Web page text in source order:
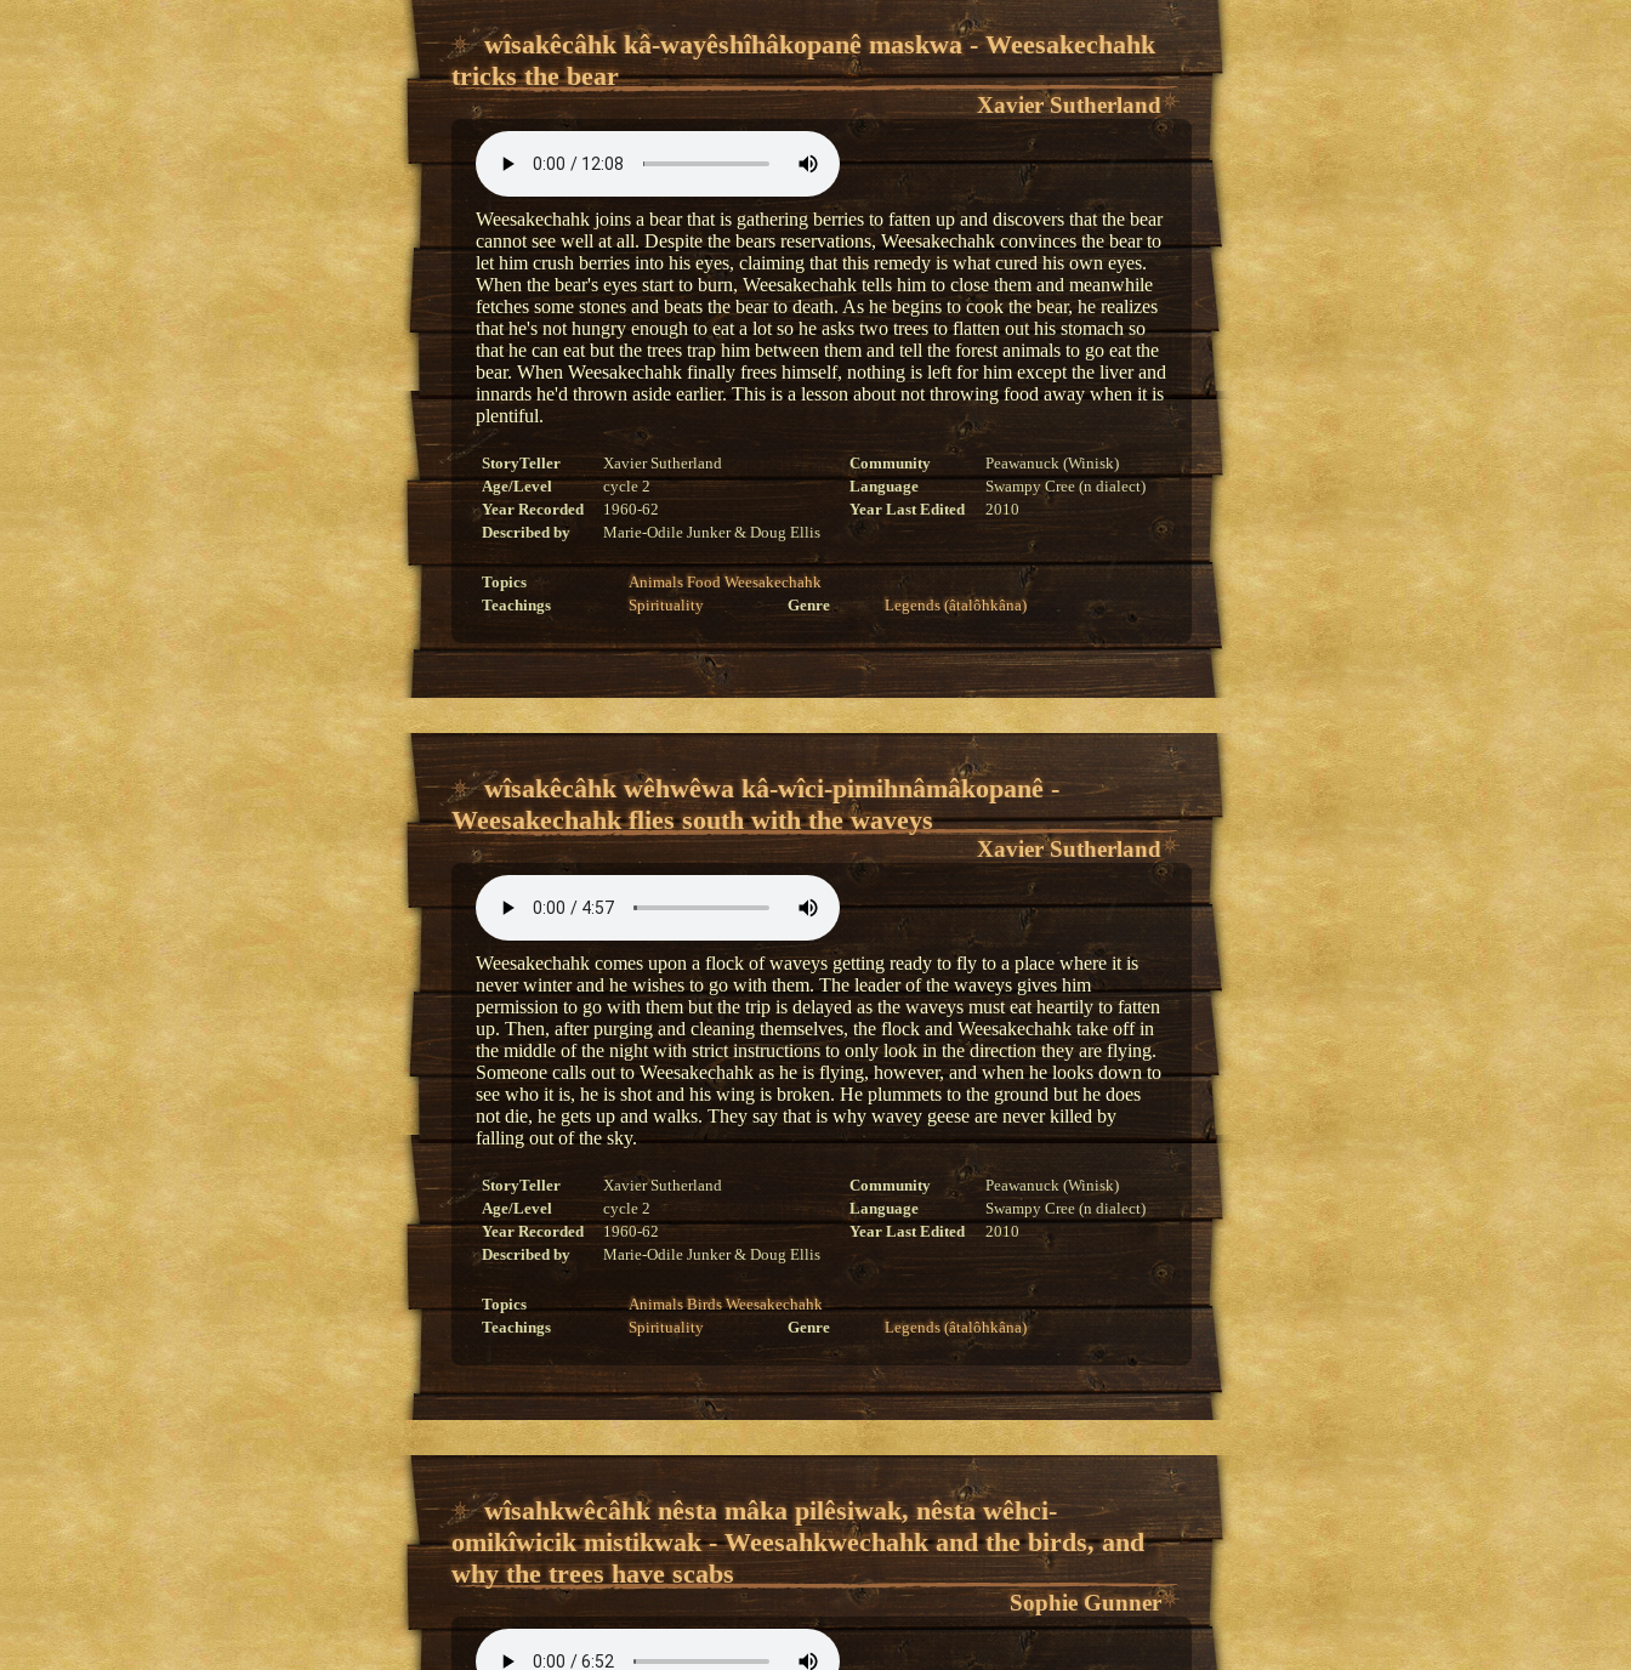
wîsakêcâhk kâ-wayêshîhâkopanê maskwa - Weesakechahk
tricks the bear
Xavier Sutherland
Weesakechahk joins a bear that is gathering berries to fatten up and discovers that the bear
cannot see well at all. Despite the bears reservations, Weesakechahk convinces the bear to
let him crush berries into his eyes, claiming that this remedy is what cured his own eyes.
When the bear's eyes start to burn, Weesakechahk tells him to close them and meanwhile
fetches some stones and beats the bear to death. As he begins to cook the bear, he realizes
that he's not hungry enough to eat a lot so he asks two trees to flatten out his stomach so
that he can eat but the trees trap him between them and tell the forest animals to go eat the
bear. When Weesakechahk finally frees himself, nothing is left for him except the liver and
innards he'd thrown aside earlier. This is a lesson about not throwing food away when it is
plentiful.
StoryTeller Xavier Sutherland Community
Peawanuck (Winisk)
Age/Level
cycle 2 Language
Swampy Cree (n dialect)
Year Recorded
1960-62 Year Last Edited
2010
Described by
Marie-Odile Junker & Doug Ellis
Topics Animals Food Weesakechahk
Teachings
Spirituality Genre Legends (âtalôhkâna)
wîsakêcâhk wêhwêwa kâ-wîci-pimihnâmâkopanê -
Weesakechahk flies south with the waveys
Xavier Sutherland
Weesakechahk comes upon a flock of waveys getting ready to fly to a place where it is
never winter and he wishes to go with them. The leader of the waveys gives him
permission to go with them but the trip is delayed as the waveys must eat heartily to fatten
up. Then, after purging and cleaning themselves, the flock and Weesakechahk take off in
the middle of the night with strict instructions to only look in the direction they are flying.
Someone calls out to Weesakechahk as he is flying, however, and when he looks down to
see who it is, he is shot and his wing is broken. He plummets to the ground but he does
not die, he gets up and walks. They say that is why wavey geese are never killed by
falling out of the sky.
StoryTeller Xavier Sutherland Community
Peawanuck (Winisk)
Age/Level
cycle 2 Language
Swampy Cree (n dialect)
Year Recorded
1960-62 Year Last Edited
2010
Described by
Marie-Odile Junker & Doug Ellis
Topics Animals Birds Weesakechahk
Teachings
Spirituality Genre Legends (âtalôhkâna)
wîsahkwêcâhk nêsta mâka pilêsiwak, nêsta wêhci-
omikîwicik mistikwak - Weesahkwechahk and the birds, and
why the trees have scabs
Sophie Gunner